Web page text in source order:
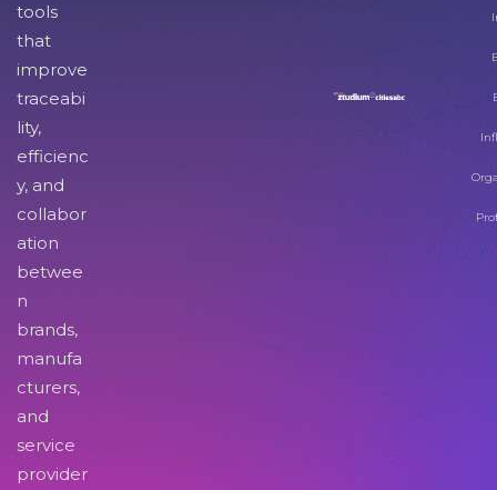
tools
that
improve
traceabi
lity,
efficienc
y, and
collabor
ation
betwee
n
brands,
manufa
cturers,
and
service
provider